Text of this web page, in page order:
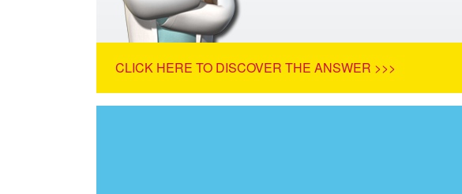
CLICK HERE TO DISCOVER THE ANSWER >>>